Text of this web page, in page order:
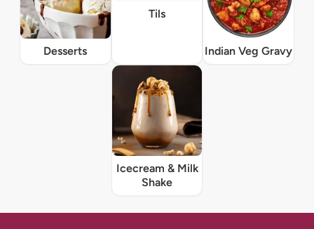
Desserts
Tils
Indian Veg Gravy
Icecream & Milk
Shake